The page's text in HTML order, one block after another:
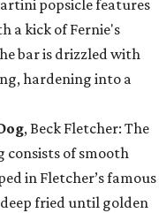
popsicle features
a kick of Fernie's
bar is drizzled with
hardening into a
, Beck Fletcher: The
consists of smooth
in Fletcher’s famous
fried until golden